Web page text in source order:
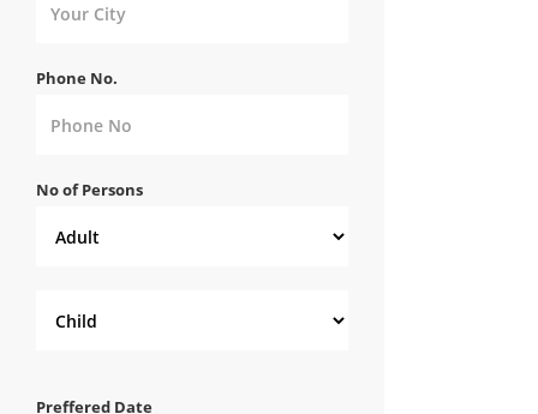
Phone No.
No of Persons
Preffered Date